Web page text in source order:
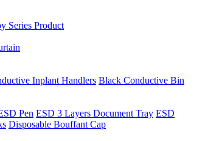
Series Product
Inplant Handlers Black Conductive Bin
Pen ESD 3 Layers Document Tray ESD
Disposable Bouffant Cap